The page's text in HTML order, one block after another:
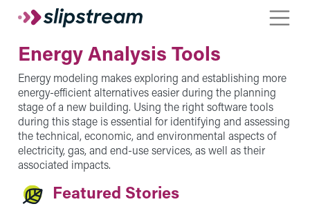
Skip to main content
Energy Analysis Tools
Energy modeling makes exploring and establishing more
energy-efficient alternatives easier during the planning
stage of a new building. Using the right software tools
during this stage is essential for identifying and assessing
the technical, economic, and environmental aspects of
electricity, gas, and end-use services, as well as their
associated impacts.
Featured Stories